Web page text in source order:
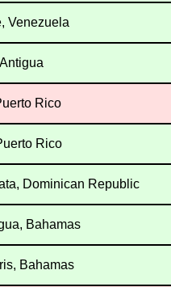
Venezuela
Rico
Rico
Dominican Republic
Bahamas
Bahamas